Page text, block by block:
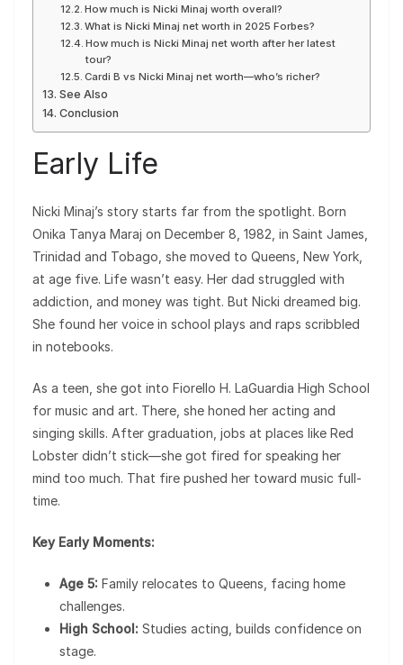
How much is Nicki Minaj worth overall?
What is Nicki Minaj net worth in 2025 Forbes?
How much is Nicki Minaj net worth after her latest
tour?
Cardi B vs Nicki Minaj net worth—who’s richer?
See Also
Conclusion
Early Life
Nicki Minaj’s story starts far from the spotlight. Born
Onika Tanya Maraj on December 8, 1982, in Saint James,
Trinidad and Tobago, she moved to Queens, New York,
at age five. Life wasn’t easy. Her dad struggled with
addiction, and money was tight. But Nicki dreamed big.
She found her voice in school plays and raps scribbled
in notebooks.
As a teen, she got into Fiorello H. LaGuardia High School
for music and art. There, she honed her acting and
singing skills. After graduation, jobs at places like Red
Lobster didn’t stick—she got fired for speaking her
mind too much. That fire pushed her toward music full-
time.
Key Early Moments:
Age 5: Family relocates to Queens, facing home
challenges.
High School: Studies acting, builds confidence on
stage.